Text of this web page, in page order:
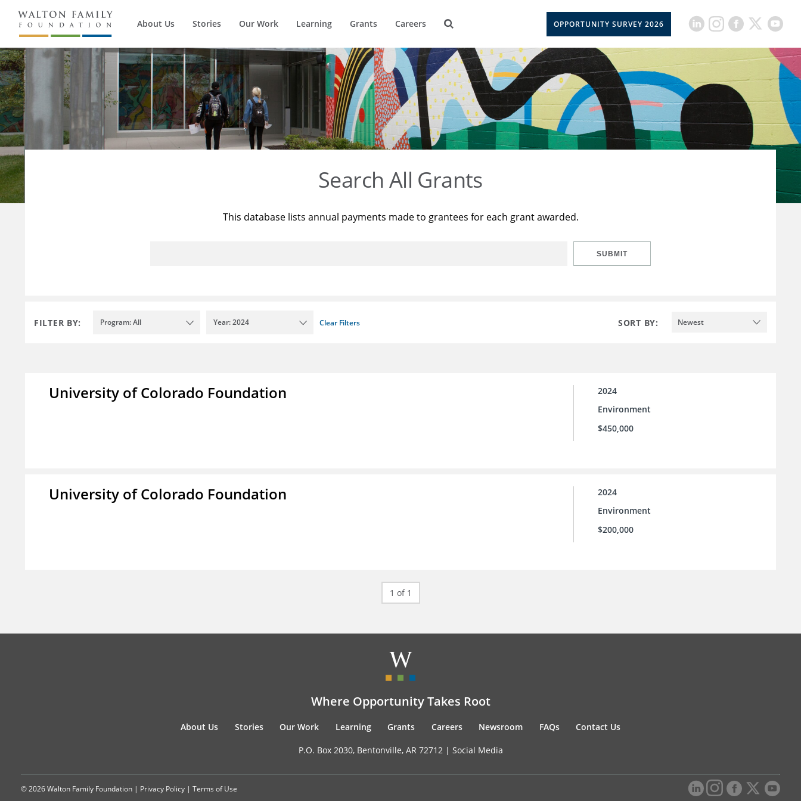
About Us Stories Our Work Learning Grants Careers OPPORTUNITY SURVEY 2026
Search All Grants
This database lists annual payments made to grantees for each grant awarded.
SUBMIT
FILTER BY: Program: All Year: 2024 Clear Filters SORT BY: Newest
University of Colorado Foundation
2024
Environment
$450,000
University of Colorado Foundation
2024
Environment
$200,000
1 of 1
Where Opportunity Takes Root
About Us Stories Our Work Learning Grants Careers Newsroom FAQs Contact Us
P.O. Box 2030, Bentonville, AR 72712 | Social Media
© 2026 Walton Family Foundation | Privacy Policy | Terms of Use